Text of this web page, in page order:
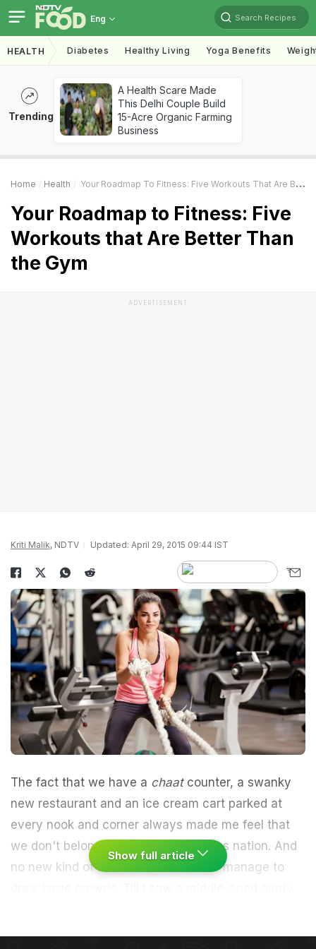
Eng Search Recipes
HEALTH Diabetes Healthy Living Yoga Benefits
Trending
A Health Scare Made
This Delhi Couple Build
15-Acre Organic Farming
Business
Home Health Your Roadmap To Fitness: Five Workouts That Are Better Than The Gym
Your Roadmap to Fitness: Five
Workouts that Are Better Than
the Gym
ADVERTISEMENT
Kriti Malik, NDTV Updated: April 29, 2015 09:44 IST
The fact that we have a chaatcounter, a swanky
new restaurant and an ice cream cart parked at
every nook and corner always made me feel that
we don't belong to a health-conscious nation. And
no new kind of fitness trend will ever manage to
Show full article